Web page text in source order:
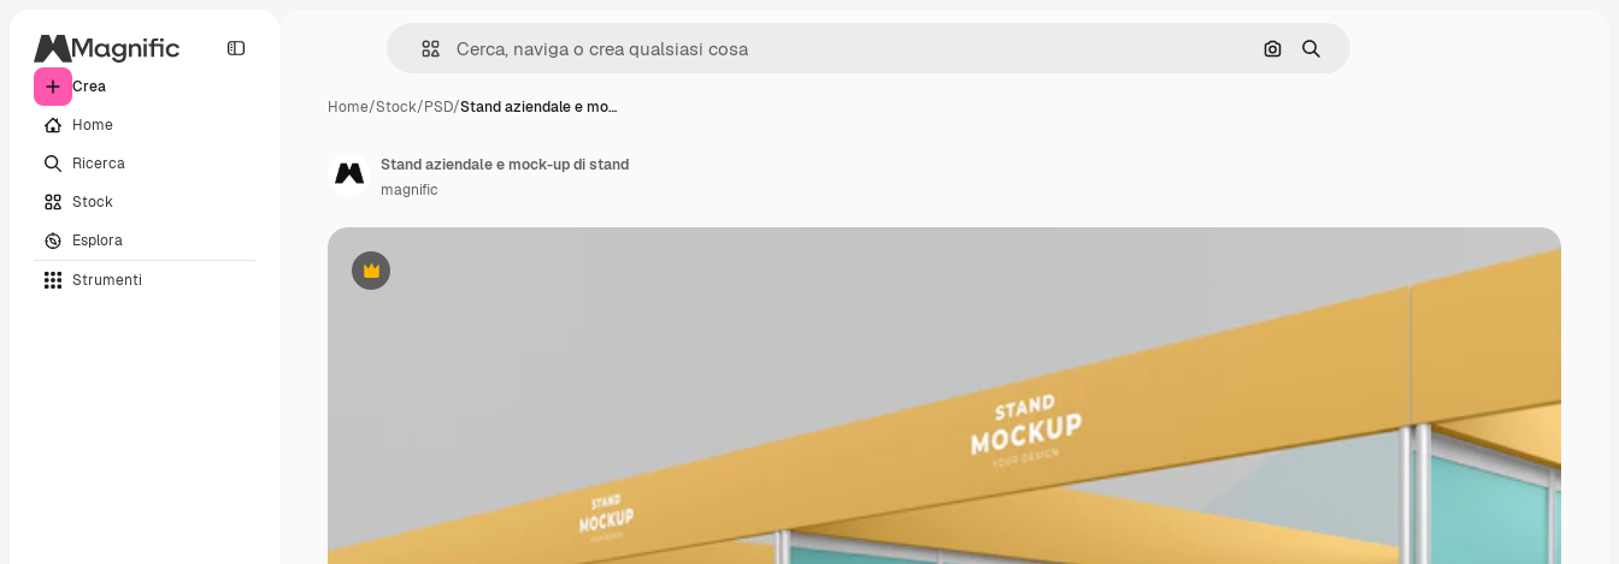
Crea
Home
Ricerca
Stock
Esplora
Strumenti
Cerca per immagine
Ricerca
Home/Stock/PSD/Stand aziendale e mo…
Premium
Stand aziendale e mock-up di stand
magnific